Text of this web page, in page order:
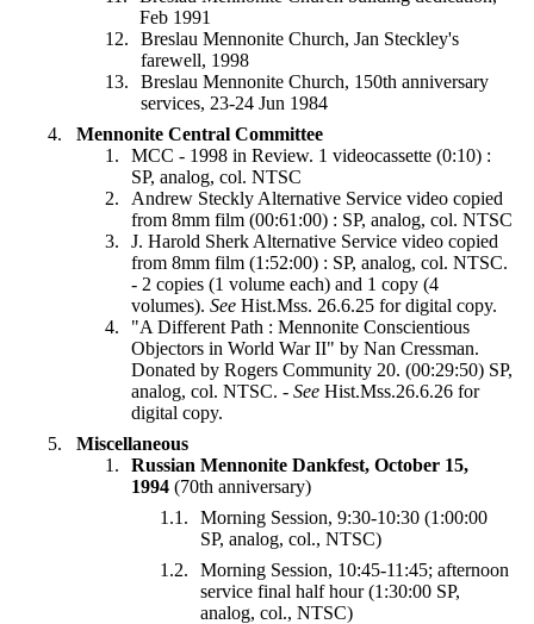
Feb 1991
Breslau Mennonite Church, Jan Steckley's
farewell, 1998
Breslau Mennonite Church, 150th anniversary
services, 23-24 Jun 1984
Mennonite Central Committee
MCC - 1998 in Review. 1 videocassette (0:10) :
SP, analog, col. NTSC
Andrew Steckly Alternative Service video copied
from 8mm film (00:61:00) : SP, analog, col. NTSC
J. Harold Sherk Alternative Service video copied
from 8mm film (1:52:00) : SP, analog, col. NTSC.
- 2 copies (1 volume each) and 1 copy (4
volumes). See Hist.Mss. 26.6.25 for digital copy.
"A Different Path : Mennonite Conscientious
Objectors in World War II" by Nan Cressman.
Donated by Rogers Community 20. (00:29:50) SP,
analog, col. NTSC. - See Hist.Mss.26.6.26 for
digital copy.
Miscellaneous
Russian Mennonite Dankfest, October 15,
1994 (70th anniversary)
Morning Session, 9:30-10:30 (1:00:00
SP, analog, col., NTSC)
Morning Session, 10:45-11:45; afternoon
service final half hour (1:30:00 SP,
analog, col., NTSC)